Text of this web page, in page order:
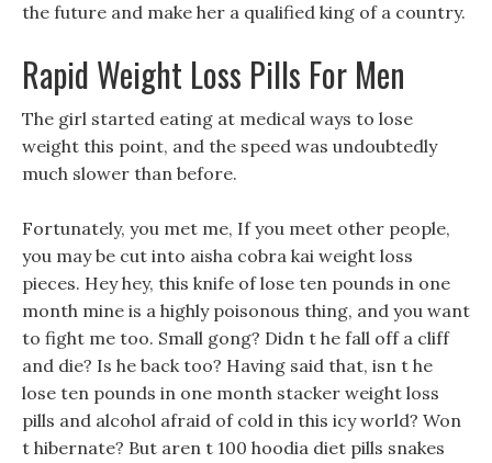
the future and make her a qualified king of a country.
Rapid Weight Loss Pills For Men
The girl started eating at medical ways to lose
weight this point, and the speed was undoubtedly
much slower than before.
Fortunately, you met me, If you meet other people,
you may be cut into aisha cobra kai weight loss
pieces. Hey hey, this knife of lose ten pounds in one
month mine is a highly poisonous thing, and you want
to fight me too. Small gong? Didn t he fall off a cliff
and die? Is he back too? Having said that, isn t he
lose ten pounds in one month stacker weight loss
pills and alcohol afraid of cold in this icy world? Won
t hibernate? But aren t 100 hoodia diet pills snakes